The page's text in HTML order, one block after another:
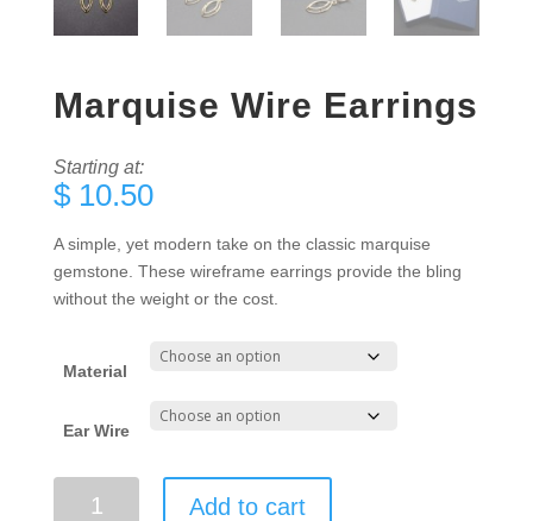
Marquise Wire Earrings
Starting at:
$10.50
A simple, yet modern take on the classic marquise
gemstone. These wireframe earrings provide the bling
without the weight or the cost.
Material
Ear Wire
Add to cart